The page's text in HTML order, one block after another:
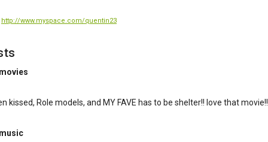
http://www.myspace.com/quentin23
kissed, Role models, and MY FAVE has to be shelter!! love that movie!!